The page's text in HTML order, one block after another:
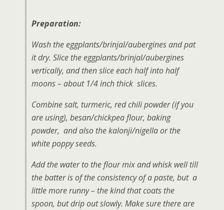
Preparation:
Wash the eggplants/brinjal/aubergines and pat
it dry. Slice the eggplants/brinjal/aubergines
vertically, and then slice each half into half
moons – about 1/4 inch thick slices.
Combine salt, turmeric, red chili powder (if you
are using), besan/chickpea flour, baking
powder, and also the kalonji/nigella or the
white poppy seeds.
Add the water to the flour mix and whisk well till
the batter is of the consistency of a paste, but a
little more runny – the kind that coats the
spoon, but drip out slowly. Make sure there are